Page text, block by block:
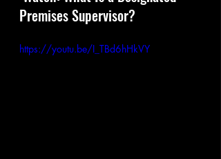
Premises Supervisor?
https://youtu.be/I_TBd6hHkVY